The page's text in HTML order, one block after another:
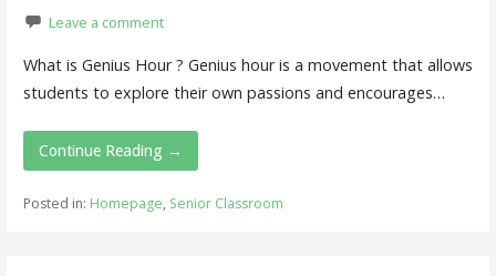
Leave a comment
What is Genius Hour ? Genius hour is a movement that allows
students to explore their own passions and encourages…
Continue Reading →
Posted in: Homepage, Senior Classroom